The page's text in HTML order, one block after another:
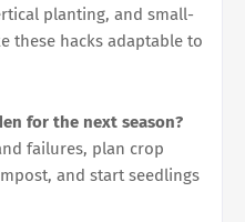
planting, and small-
these hacks adaptable to
for the next season?
failures, plan crop
and start seedlings